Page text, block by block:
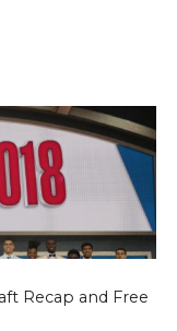
Recap and Free